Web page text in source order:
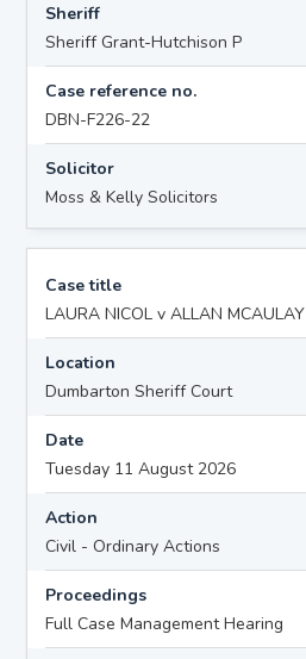
Sheriff
Sheriff Grant-Hutchison P
Case reference no.
DBN-F226-22
Solicitor
Moss & Kelly Solicitors
Case title
LAURA NICOL v ALLAN MCAULAY
Location
Dumbarton Sheriff Court
Date
Tuesday 11 August 2026
Action
Civil - Ordinary Actions
Proceedings
Full Case Management Hearing